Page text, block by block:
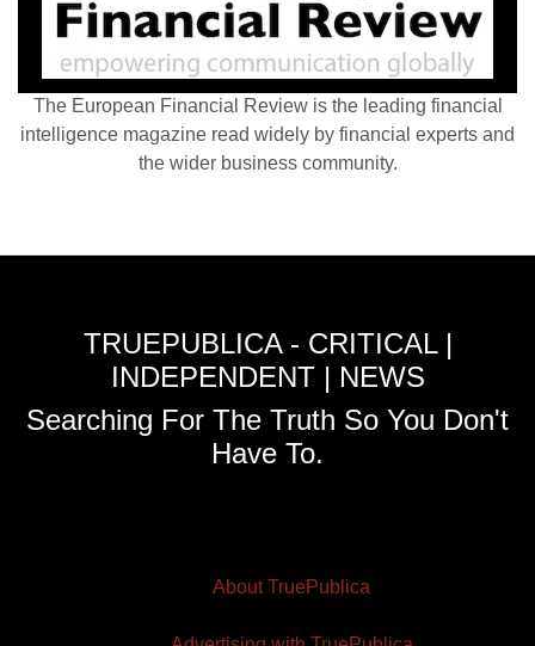
The European Financial Review is the leading financial
intelligence magazine read widely by financial experts and
the wider business community.
TRUEPUBLICA - CRITICAL |
INDEPENDENT | NEWS
Searching For The Truth So You Don't
Have To.
About TruePublica